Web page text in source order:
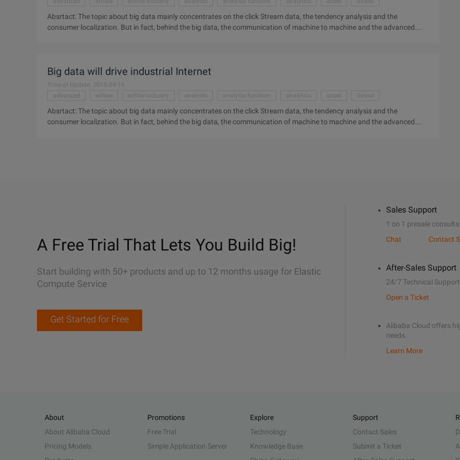
Absrtact: The topic about big data mainly concentrates on the click Stream data, the tendency analysis and the
consumer localization. But in fact, behind the big data, the communication of machine to machine and the advanced
Case: General Electric (GE) and its "Industrial internet" vision, industrial Internet may be like Industrial revolution ...
Big data will drive industrial Internet
Time of Update: 2015-04-16
advanced
airline airline industry analysis analysis function analytics asset based
Absrtact: The topic about big data mainly concentrates on the click Stream data, the tendency analysis and the
consumer localization. But in fact, behind the big data, the communication of machine to machine and the advanced
A Free Trial That Lets You Build Big!
Start building with 50+ products and up to 12 months usage for Elastic
Compute Service
Get Started for Free
Sales Support
1 on 1 presale
Chat
Contact
After-Sales Support
24/7 Technical Support
Open a Ticket
Alibaba Cloud offers
needs.
Learn More
About
About Alibaba Cloud
Pricing Models
Promotions
Free Trial
Simple Application Server
Explore
Technology
Knowledge Base
Support
Contact Sales
Submit a Ticket